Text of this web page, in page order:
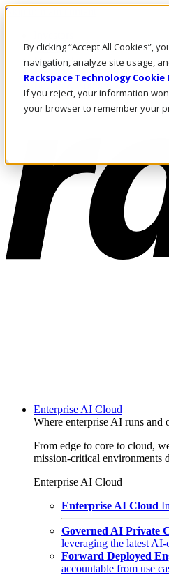
By clicking “Accept All Cookies”,
navigation, analyze site usage,
Rackspace Technology Cookie
If you reject, your information
your browser to remember your
Skip to main content
Call Us
Marketplace
MY/EN
Log In & Support
Enterprise AI Cloud
Where enterprise AI runs and
From edge to core to cloud,
mission-critical environments
Enterprise AI Cloud
Enterprise AI Cloud
Governed AI Private
leveraging the latest
Forward Deployed
accountable from use